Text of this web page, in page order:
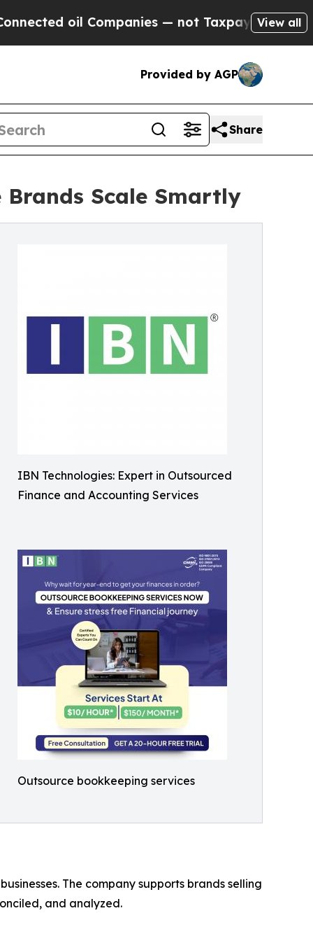
— not Taxpayers — the Chance to
View all
Provided by AGP
Share
Brands Scale Smartly
IBN Technologies: Expert in Outsourced
Finance and Accounting Services
Outsource bookkeeping services
The company supports brands selling
and analyzed.